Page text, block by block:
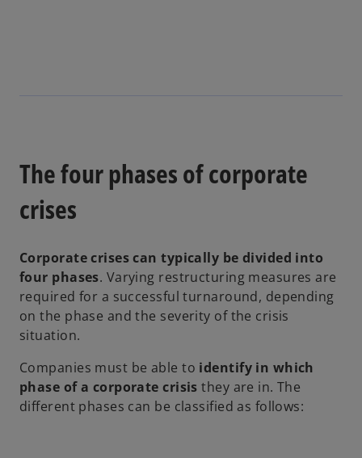
w
The four phases of corporate
crises
Corporate crises can typically be divided into
four phases. Varying restructuring measures are
required for a successful turnaround, depending
on the phase and the severity of the crisis
situation.
Companies must be able to identify in which
phase of a corporate crisis they are in. The
different phases can be classified as follows: